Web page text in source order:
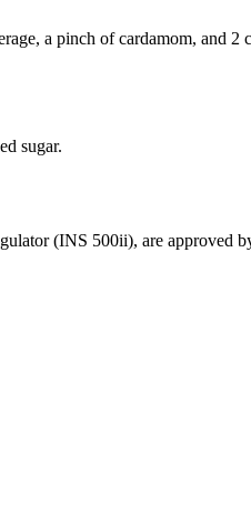
a pinch of cardamom, and
sugar.
(INS 500ii), are approved